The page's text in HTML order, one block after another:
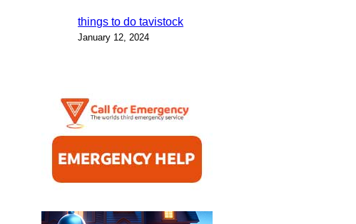
things to do tavistock
January 12, 2024